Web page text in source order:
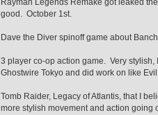
Rayman Legends Remake got leaked
good. October 1st.
Dave the Diver spinoff game about
3 player co-op action game. Very
Ghostwire Tokyo and did work on like
Tomb Raider, Legacy of Atlantis, that I
more stylish movement and action going